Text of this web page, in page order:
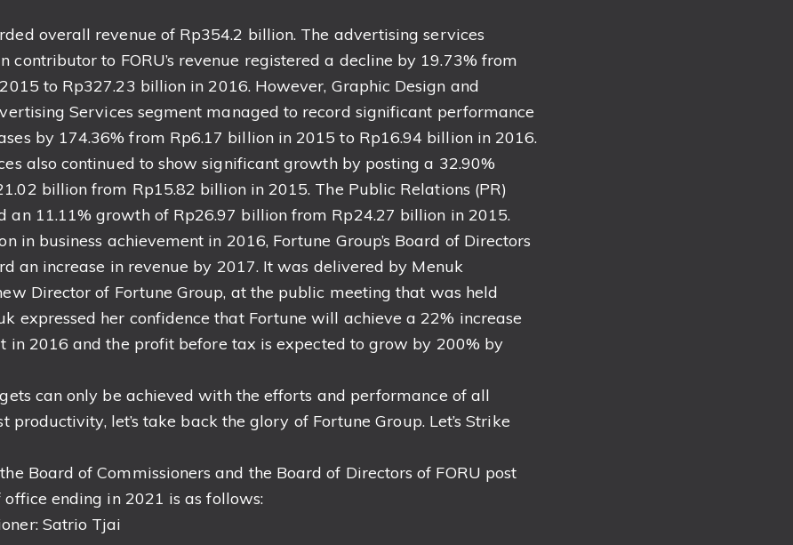
overall revenue of Rp354.2 billion. The advertising services
contributor to FORU’s revenue registered a decline by 19.73% from
to Rp327.23 billion in 2016. However, Graphic Design and
Services segment managed to record significant performance
by 174.36% from Rp6.17 billion in 2015 to Rp16.94 billion in 2016.
also continued to show significant growth by posting a 32.90%
billion from Rp15.82 billion in 2015. The Public Relations (PR)
an 11.11% growth of Rp26.97 billion from Rp24.27 billion in 2015.
in business achievement in 2016, Fortune Group’s Board of Directors
an increase in revenue by 2017. It was delivered by Menuk
Director of Fortune Group, at the public meeting that was held
expressed her confidence that Fortune will achieve a 22% increase
in 2016 and the profit before tax is expected to grow by 200% by
can only be achieved with the efforts and performance of all
productivity, let’s take back the glory of Fortune Group. Let’s Strike
Board of Commissioners and the Board of Directors of FORU post
ending in 2021 is as follows:
Satrio Tjai